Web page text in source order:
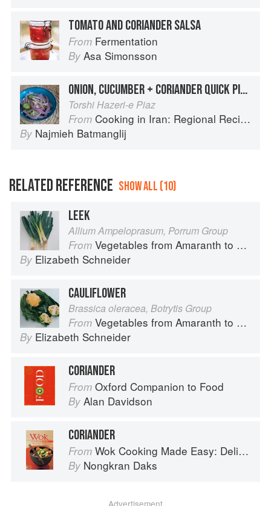
TOMATO AND CORIANDER SALSA
From Fermentation
By Asa Simonsson
ONION, CUCUMBER + CORIANDER QUICK PICKLE/
Torshi Hazeri-e Piaz
From Cooking in Iran: Regional Recipes and Kitchen Secrets
By Najmieh Batmanglij
RELATED REFERENCE SHOW ALL (10)
LEEK
Allium Ampeloprasum, Porrum Group
From Vegetables from Amaranth to Zucchini
By Elizabeth Schneider
CAULIFLOWER
Brassica oleracea, Botrytis Group
From Vegetables from Amaranth to Zucchini
By Elizabeth Schneider
CORIANDER
From Oxford Companion to Food
By Alan Davidson
CORIANDER
From Wok Cooking Made Easy: Delicious Meals in Minutes
By Nongkran Daks